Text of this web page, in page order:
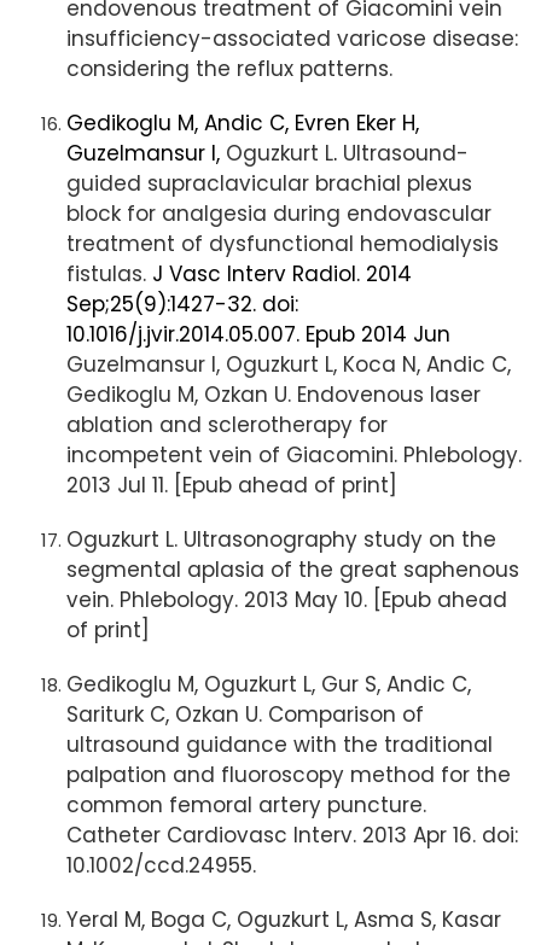
endovenous treatment of Giacomini vein
insufficiency-associated varicose disease:
considering the reflux patterns.
Gedikoglu M, Andic C, Evren Eker H,
Guzelmansur I, Oguzkurt L. Ultrasound-
guided supraclavicular brachial plexus
block for analgesia during endovascular
treatment of dysfunctional hemodialysis
fistulas. J Vasc Interv Radiol. 2014
Sep;25(9):1427-32. doi:
10.1016/j.jvir.2014.05.007. Epub 2014 Jun
Guzelmansur I, Oguzkurt L, Koca N, Andic C,
Gedikoglu M, Ozkan U. Endovenous laser
ablation and sclerotherapy for
incompetent vein of Giacomini. Phlebology.
2013 Jul 11. [Epub ahead of print]
Oguzkurt L. Ultrasonography study on the
segmental aplasia of the great saphenous
vein. Phlebology. 2013 May 10. [Epub ahead
of print]
Gedikoglu M, Oguzkurt L, Gur S, Andic C,
Sariturk C, Ozkan U. Comparison of
ultrasound guidance with the traditional
palpation and fluoroscopy method for the
common femoral artery puncture.
Catheter Cardiovasc Interv. 2013 Apr 16. doi:
10.1002/ccd.24955.
Yeral M, Boga C, Oguzkurt L, Asma S, Kasar